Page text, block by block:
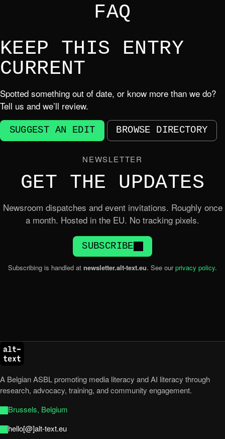
FAQ
KEEP THIS ENTRY
CURRENT
Spotted something out of date, or know more than we do?
Tell us and we’ll review.
SUGGEST AN EDIT BROWSE DIRECTORY
NEWSLETTER
GET THE UPDATES
Newsroom dispatches and event invitations. Roughly once
a month. Hosted in the EU. No tracking pixels.
SUBSCRIBE
Subscribing is handled at newsletter.alt-text.eu. See ourprivacy policy.
A Belgian ASBL promoting media literacy and AI literacy through
research, advocacy, training, and community engagement.
Brussels, Belgium
hello[@]alt-text.eu